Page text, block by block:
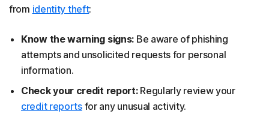
from identity theft:
Know the warning signs: Be aware of phishing
attempts and unsolicited requests for personal
information.
Check your credit report:Regularly review your
credit reportsfor any unusual activity.